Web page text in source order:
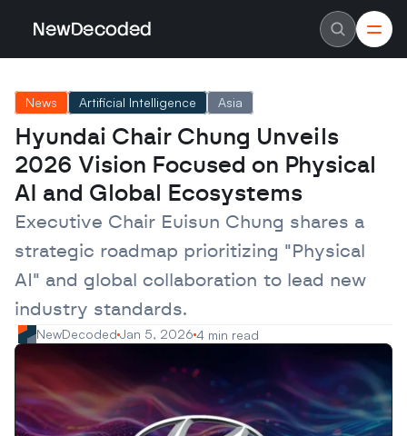
NewDecoded
Careers
Authors
Advertise
Contact
Latest News
Data
Machine Learning
Americas
Europe
MENA
Asia
Enterprise
Scaleups
News Artificial Intelligence Asia
Hyundai Chair Chung Unveils
2026 Vision Focused on Physical
AI and Global Ecosystems
Executive Chair Euisun Chung shares a
strategic roadmap prioritizing "Physical
AI" and global collaboration to lead new
industry standards.
NewDecoded Jan 5, 2026 4 min read
NewDecoded
Careers
Authors
Advertise
Contact
Latest News
Data
Machine Learning
Americas
Europe
MENA
Asia
Enterprise
Scaleups